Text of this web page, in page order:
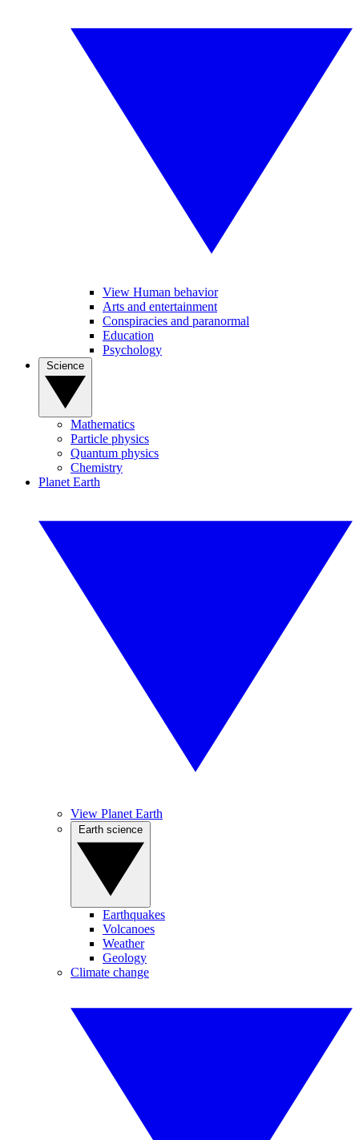
View Human behavior
Arts and entertainment
Conspiracies and paranormal
Education
Psychology
Mathematics
Particle physics
Quantum physics
Chemistry
Planet Earth
View Planet Earth
Earthquakes
Volcanoes
Weather
Geology
Climate change